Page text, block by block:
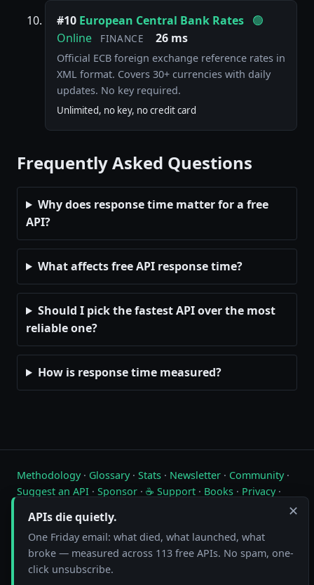
#10 European Central Bank Rates 🟢
Online
FINANCE 26 ms
Official ECB foreign exchange reference rates in
XML format. Covers 30+ currencies with daily
updates. No key required.
Unlimited, no key, no credit card
Frequently Asked Questions
Why does response time matter for a free
API?
What affects free API response time?
Should I pick the fastest API over the most
reliable one?
How is response time measured?
Methodology· Glossary· Stats · Newsletter · Community·
Suggest an API · Sponsor · ☕ Support · Books · Privacy·
Live status of free public APIs. Updated hourly.
FreeAPI.watch is operated by A10A. All status data is collected by
automated hourly checks. See our
✕
APIs die quietly.
One Friday email: what died, what launched, what
broke — measured across 113 free APIs. No spam, one-
click unsubscribe.